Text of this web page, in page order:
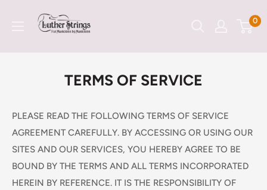
LutherStrings 0
TERMS OF SERVICE
PLEASE READ THE FOLLOWING TERMS OF SERVICE
AGREEMENT CAREFULLY. BY ACCESSING OR USING OUR
SITES AND OUR SERVICES, YOU HEREBY AGREE TO BE
BOUND BY THE TERMS AND ALL TERMS INCORPORATED
HEREIN BY REFERENCE. IT IS THE RESPONSIBILITY OF